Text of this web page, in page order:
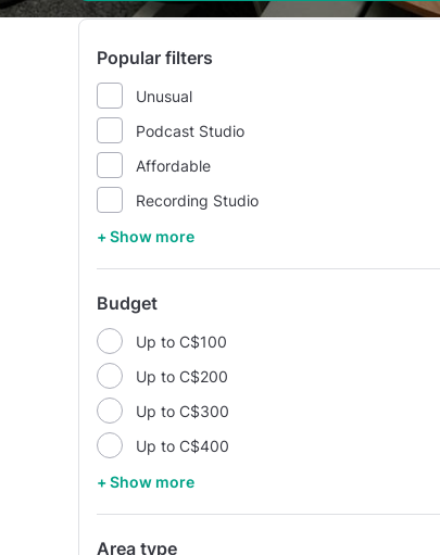
Popular filters
Unusual
Podcast Studio
Affordable
Recording Studio
+ Show more
Budget
Up to C$100
Up to C$200
Up to C$300
Up to C$400
+ Show more
Area type